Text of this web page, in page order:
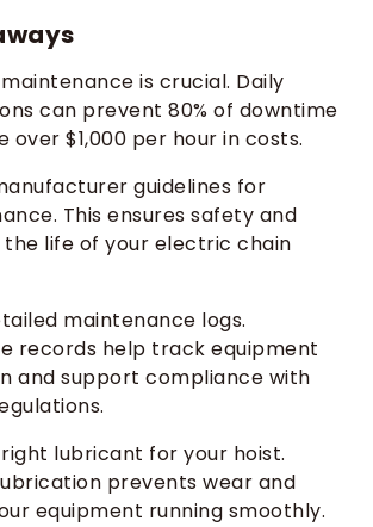
is crucial. Daily
can prevent 80% of downtime
over $1,000 per hour in costs.
guidelines for
This ensures safety and
the life of your electric chain
maintenance logs.
records help track equipment
and support compliance with
lubricant for your hoist.
prevents wear and
equipment running smoothly.